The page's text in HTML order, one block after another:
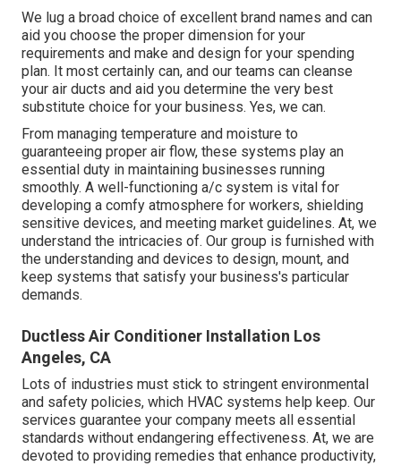
We lug a broad choice of excellent brand names and can
aid you choose the proper dimension for your
requirements and make and design for your spending
plan. It most certainly can, and our teams can cleanse
your air ducts and aid you determine the very best
substitute choice for your business. Yes, we can.
From managing temperature and moisture to
guaranteeing proper air flow, these systems play an
essential duty in maintaining businesses running
smoothly. A well-functioning a/c system is vital for
developing a comfy atmosphere for workers, shielding
sensitive devices, and meeting market guidelines. At, we
understand the intricacies of. Our group is furnished with
the understanding and devices to design, mount, and
keep systems that satisfy your business's particular
demands.
Ductless Air Conditioner Installation Los
Angeles, CA
Lots of industries must stick to stringent environmental
and safety policies, which HVAC systems help keep. Our
services guarantee your company meets all essential
standards without endangering effectiveness. At, we are
devoted to providing remedies that enhance productivity,